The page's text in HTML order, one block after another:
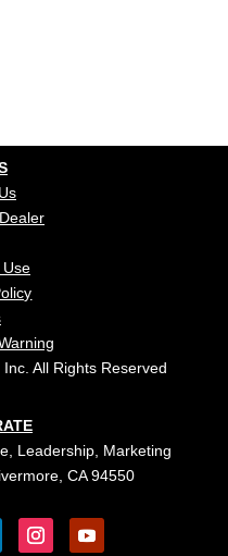
Use
All Rights Reserved
Leadership, Marketing
CA 94550